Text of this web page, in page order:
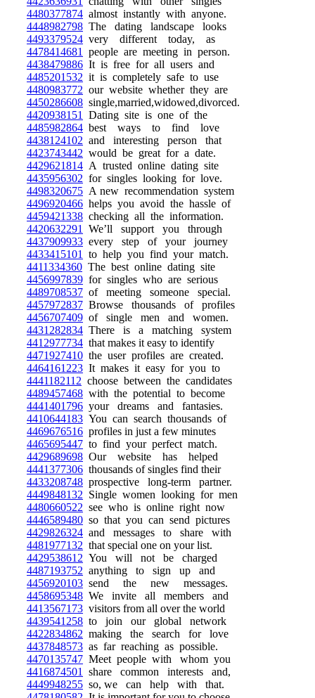
4480377874 almost instantly with anyone.
4448982798 The dating landscape looks
4493379524 very different today, as
4478414681
people are meeting in person.
4438479886 It is free for all users and
4485201532 it is completely safe to use
4480983772 our website whether they are
4450286608 single,married,widowed,divorced.
4420938151
Dating site is one of the
4485982864 best ways to find love
4438124102 and interesting person that
4423743442 would be great for a date.
4429621814 A trusted online dating site
4435956302 for singles looking for love.
4498320675 A new recommendation system
4496920466 helps you avoid the hassle of
4459421338 checking all the information.
4420632291
We’ll support you through
4437909933 every step of your journey
4433415101
to help you find your match.
4411334360 The best online dating site
4456997839 for singles who are serious
4489708537 of meeting someone special.
4457972837 Browse thousands of profiles
4456707409 of single men and women.
4431282834 There is a matching system
4412977734 that makes it easy to identify
4471927410 the user profiles are created.
4464161223 It makes it easy for you to
4441182112 choose between the candidates
4489457468 with the potential to become
4441401796 your dreams and fantasies.
4410644183 You can search thousands of
4469676516 profiles in just a few minutes
4465695447 to find your perfect match.
4429689698 Our website has helped
4441377306 thousands of singles find their
4433208748 prospective long-term partner.
4449848132 Single women looking for men
4480660522 see who is online right now
4446589480 so that you can send pictures
4429826324 and messages to share with
4481977132 that special one on your list.
4429538612 You will not be charged
4487193752 anything to sign up and
4456920103 send the new messages.
4458695348 We invite all members and
4413567173 visitors from all over the world
4439541258 to join our global network
4422834862 making the search for love
4437848573 as far reaching as possible.
4470135747 Meet people with whom you
4416874501
share common interests and,
4449948255 so, we can help with that.